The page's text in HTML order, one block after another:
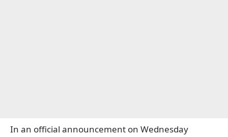
In an official announcement on Wednesday